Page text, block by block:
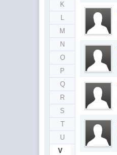
K
L
M
N
O
P
Q
R
S
T
U
V